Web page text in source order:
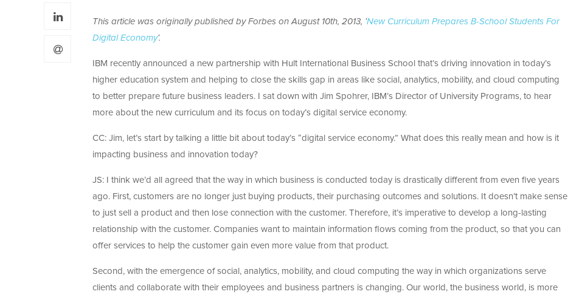
This article was originally published by Forbes on August 10th, 2013, ‘New Curriculum Prepares B-School Students For
Digital Economy‘.
IBM recently announced a new partnership with Hult International Business School that’s driving innovation in today’s
higher education system and helping to close the skills gap in areas like social, analytics, mobility, and cloud computing
to better prepare future business leaders. I sat down with Jim Spohrer, IBM’s Director of University Programs, to hear
more about the new curriculum and its focus on today’s digital service economy.
CC: Jim, let’s start by talking a little bit about today’s “digital service economy.” What does this really mean and how is it
impacting business and innovation today?
JS: I think we’d all agreed that the way in which business is conducted today is drastically different from even five years
ago. First, customers are no longer just buying products, their purchasing outcomes and solutions. It doesn’t make sense
to just sell a product and then lose connection with the customer. Therefore, it’s imperative to develop a long-lasting
relationship with the customer. Companies want to maintain information flows coming from the product, so that you can
offer services to help the customer gain even more value from that product.
Second, with the emergence of social, analytics, mobility, and cloud computing the way in which organizations serve
clients and collaborate with their employees and business partners is changing. Our world, the business world, is more